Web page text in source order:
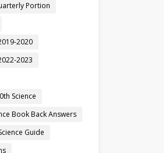
Portion
2020
2023
Science
Book Back Answers
Guide